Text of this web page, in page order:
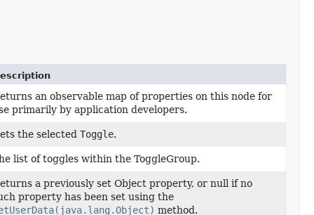
an observable map of properties on this node for
primarily by application developers.
the selected Toggle.
list of toggles within the ToggleGroup.
a previously set Object property, or null if no
property has been set using the
method.